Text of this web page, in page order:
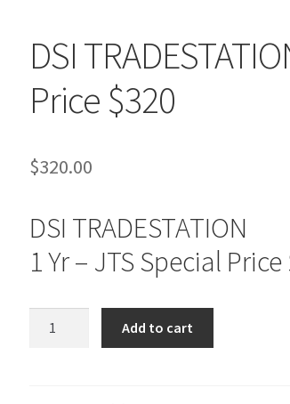
DSI
Price $320
$320.00
DSI TRADESTATION
1 Yr – JTS Special
Add to cart